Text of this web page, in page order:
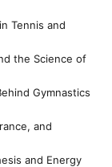
Tennis and
the Science of
Gymnastics
and
and Energy